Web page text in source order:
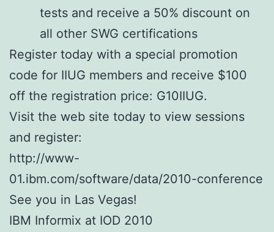
tests and receive a 50% discount on
all other SWG certifications
Register today with a special promotion
code for IIUG members and receive $100
off the registration price: G10IIUG.
Visit the web site today to view sessions
and register:
http://www-
01.ibm.com/software/data/2010-conference
See you in Las Vegas!
IBM Informix at IOD 2010